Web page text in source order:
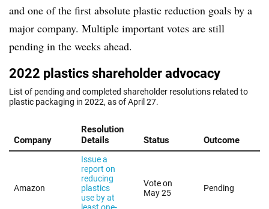
and one of the first absolute plastic reduction goals by a
major company. Multiple important votes are still
pending in the weeks ahead.